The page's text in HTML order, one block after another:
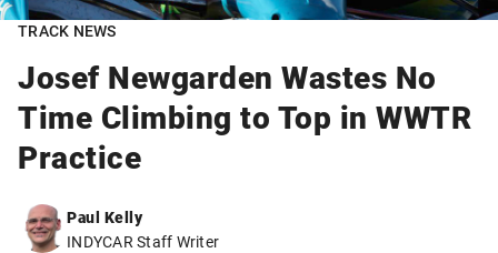
TRACK NEWS
Josef Newgarden Wastes No
Time Climbing to Top in WWTR
Practice
Paul Kelly
INDYCAR Staff Writer